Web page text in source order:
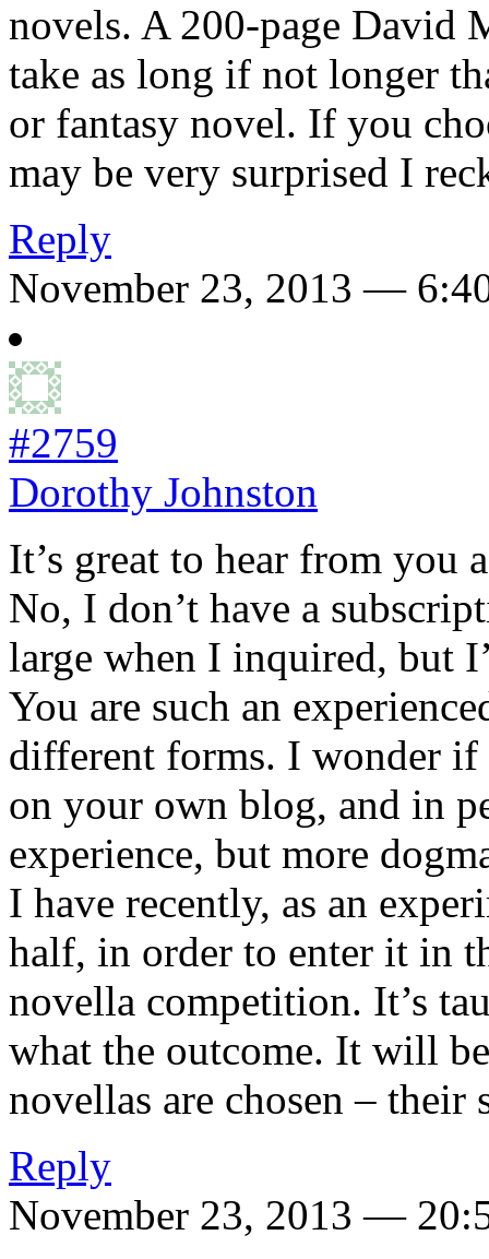
novels. A 200-page David
take as long if not longer
or fantasy novel. If you
may be very surprised I
Reply
November 23, 2013 —
#2759
Dorothy Johnston
It’s great to hear from you
No, I don’t have a
large when I inquired, but
You are such an
different forms. I wonder
on your own blog, and in
experience, but more
I have recently, as an
half, in order to enter it in
novella competition. It’s
what the outcome. It will
novellas are chosen – their
Reply
November 23, 2013 —